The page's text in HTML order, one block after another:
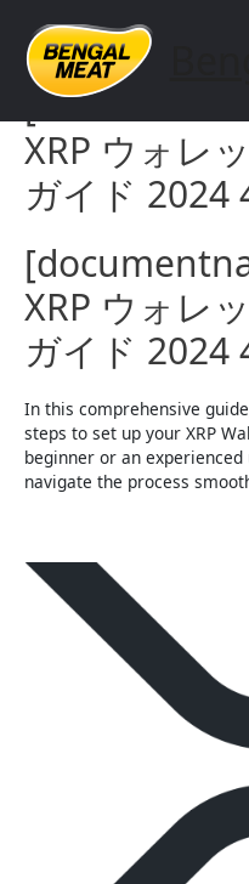
content
XRP ウォレ
ガイド 2024
XRP ウォレ
ガイド 2024
In this comprehensive
steps to set up your XRP
beginner or an
navigate the process